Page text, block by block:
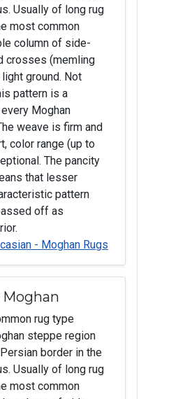
Usually of long rug
most common
column of side-
crosses (memling
light ground. Not
pattern is a
Moghan
weave is firm and
color range (up to
The pancity
that lesser
pattern
off as
- Moghan Rugs
Moghan
rug type
steppe region
border in the
Usually of long rug
most common